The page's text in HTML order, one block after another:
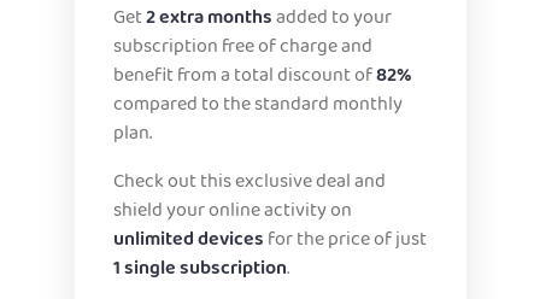
Get2 extra monthsadded to your
subscription free of charge and
benefit from a total discount of82%
compared to the standard monthly
plan.
Check out this exclusive deal and
shield your online activity on
unlimited devicesfor the price of just
1 single subscription.